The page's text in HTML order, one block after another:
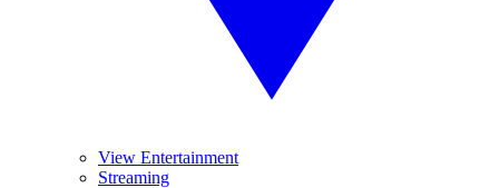
View Entertainment
Streaming